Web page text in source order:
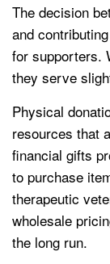
The decision
and
for supporters.
they serve
Physical
resources that
financial gifts
to purchase
therapeutic
wholesale
the long run.